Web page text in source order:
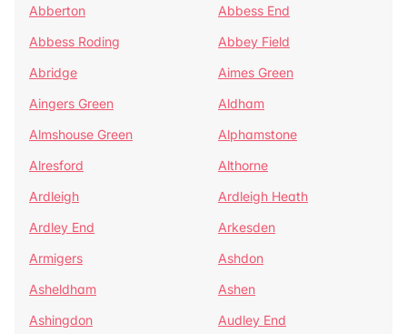
Abberton
Abbess End
Abbess Roding
Abbey Field
Abridge
Aimes Green
Aingers Green
Aldham
Almshouse Green
Alphamstone
Alresford
Althorne
Ardleigh
Ardleigh Heath
Ardley End
Arkesden
Armigers
Ashdon
Asheldham
Ashen
Ashingdon
Audley End